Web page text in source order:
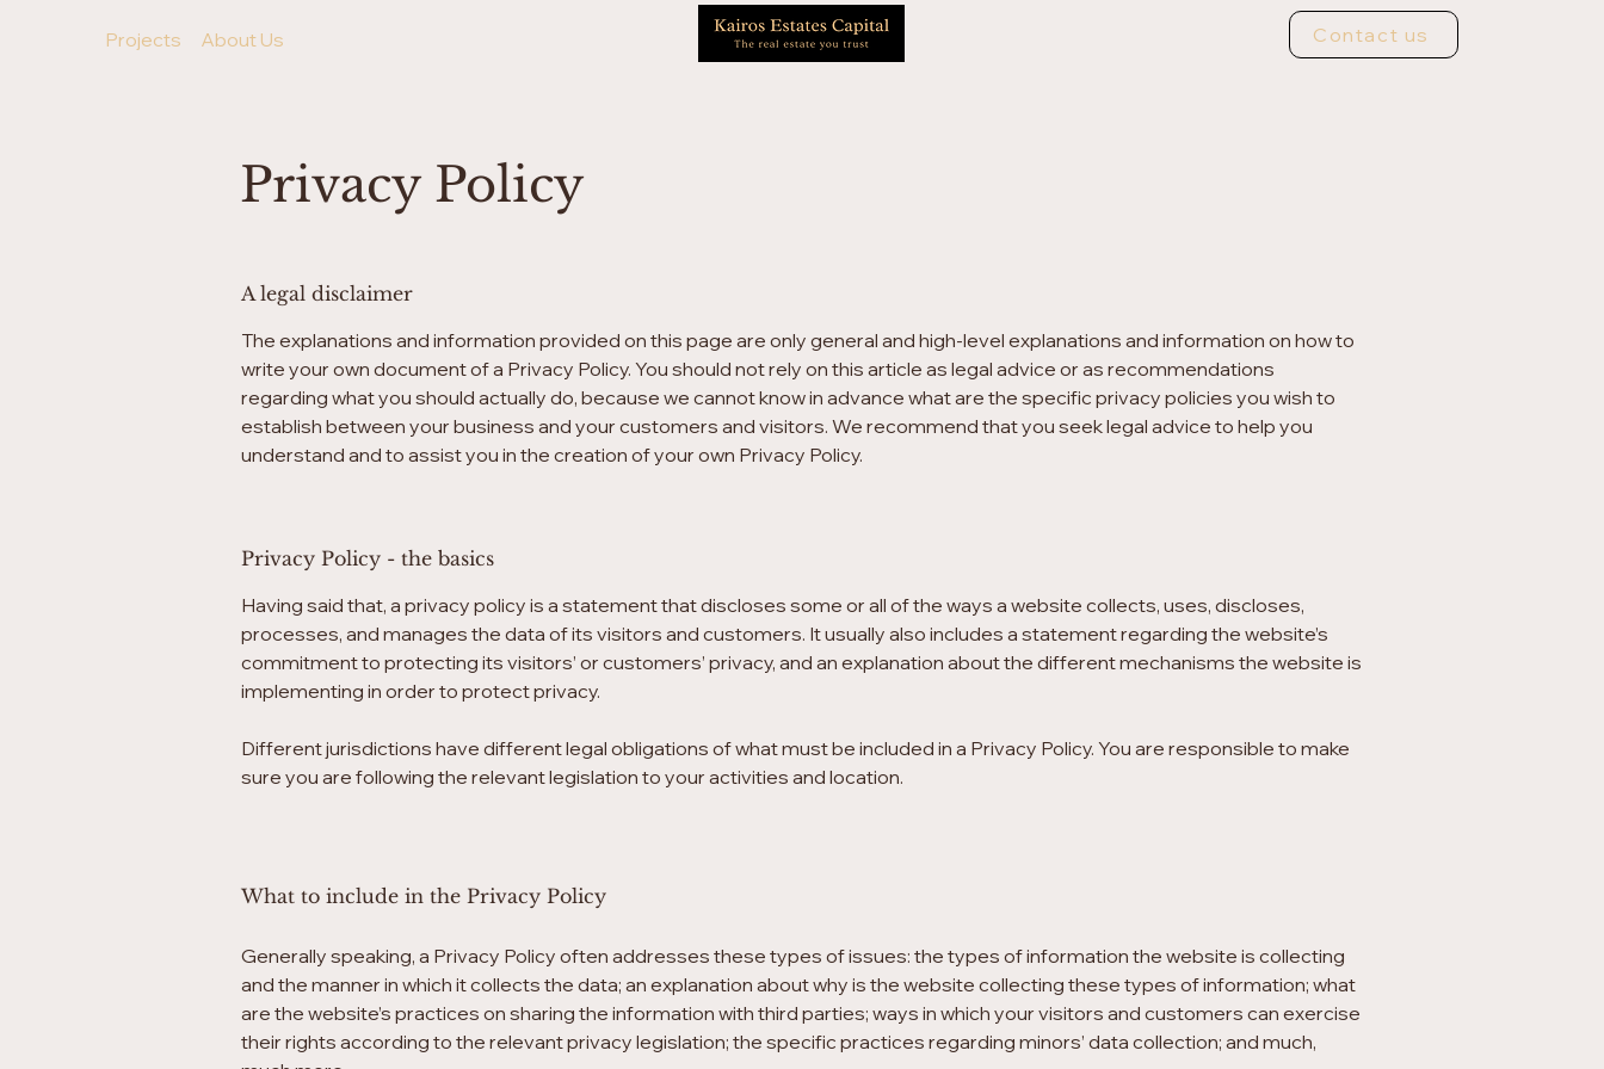
Projects About Us Contact us
Privacy Policy
A legal disclaimer
The explanations and information provided on this page are only general and high-level explanations and information on how to
write your own document of a Privacy Policy. You should not rely on this article as legal advice or as recommendations
regarding what you should actually do, because we cannot know in advance what are the specific privacy policies you wish to
establish between your business and your customers and visitors. We recommend that you seek legal advice to help you
understand and to assist you in the creation of your own Privacy Policy.
Privacy Policy - the basics
Having said that, a privacy policy is a statement that discloses some or all of the ways a website collects, uses, discloses,
processes, and manages the data of its visitors and customers. It usually also includes a statement regarding the website’s
commitment to protecting its visitors’ or customers’ privacy, and an explanation about the different mechanisms the website is
implementing in order to protect privacy.
Different jurisdictions have different legal obligations of what must be included in a Privacy Policy. You are responsible to make
sure you are following the relevant legislation to your activities and location.
What to include in the Privacy Policy
Generally speaking, a Privacy Policy often addresses these types of issues: the types of information the website is collecting
and the manner in which it collects the data; an explanation about why is the website collecting these types of information; what
are the website’s practices on sharing the information with third parties; ways in which your visitors and customers can exercise
their rights according to the relevant privacy legislation; the specific practices regarding minors’ data collection; and much,